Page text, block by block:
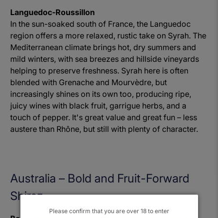
Languedoc-Roussillon
In the sun-soaked south of France, the Languedoc
region offers a more relaxed, rustic take on Syrah. The
Mediterranean climate brings hot, dry summers and
mild winters, with sea breezes and hillside vineyards
helping to preserve freshness. Syrah here is often
blended with Grenache and Mourvèdre, but
increasingly shines on its own too, producing ripe,
juicy wines with black fruit, garrigue herbs, and a
touch of pepper. It's great value and great fun – less
austere than Rhône, but still with plenty of character.
Australia – Bold and Fruit-Forward
Shiraz
Please confirm that you are over 18 to enter